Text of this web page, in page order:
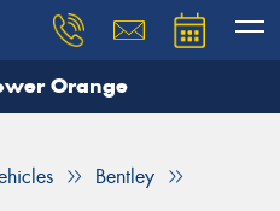
Orange
Bentley
and our team will
details